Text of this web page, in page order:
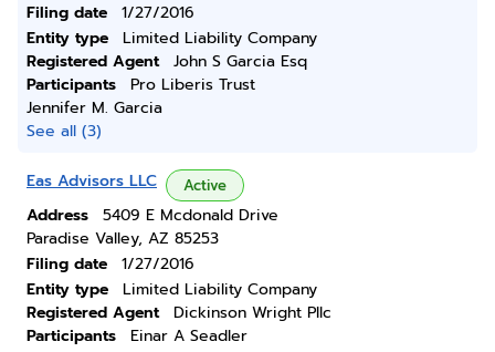
Filing date
1/27/2016
Entity type
Limited Liability Company
Registered Agent
John S Garcia Esq
Participants
Pro Liberis Trust
Jennifer M. Garcia
See all (3)
Eas Advisors LLC Active
Address
5409 E Mcdonald Drive
Paradise Valley, AZ 85253
Filing date
1/27/2016
Entity type
Limited Liability Company
Registered Agent
Dickinson Wright Pllc
Participants
Einar A Seadler